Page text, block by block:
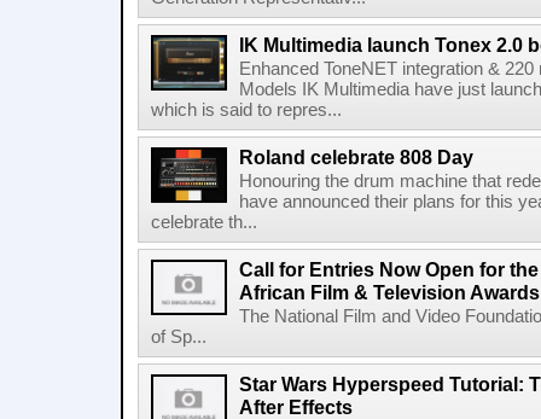
IK Multimedia launch Tonex 2.0
Enhanced ToneNET integration &
Models IK Multimedia have just
which is said to repres...
Roland celebrate 808 Day
Honouring the drum machine that
have announced their plans for this
celebrate th...
Call for Entries Now Open for
African Film & Television
The National Film and Video
of Sp...
Star Wars Hyperspeed Tutorial:
After Effects